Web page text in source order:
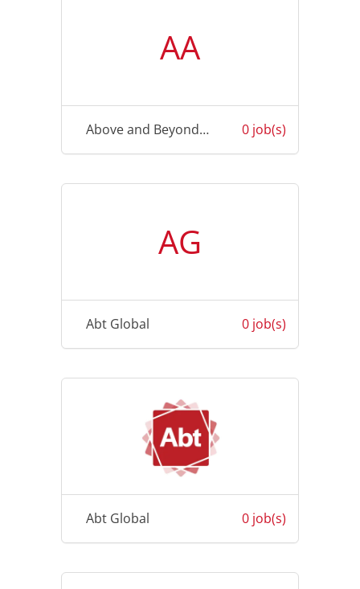
AA
Above and Beyond Physiotherapy 0 job(s)
AG
Abt Global 0 job(s)
Abt Global 0 job(s)